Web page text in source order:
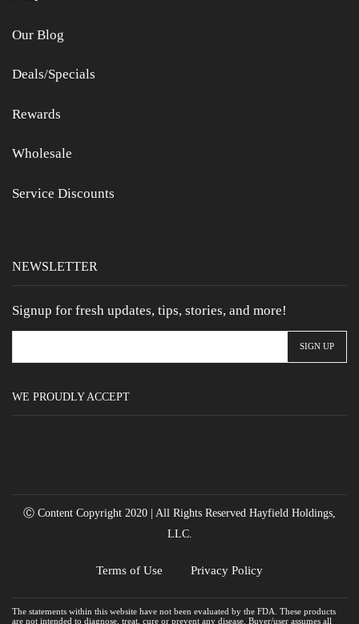
Our Blog
Deals/Specials
Rewards
Wholesale
Service Discounts
NEWSLETTER
Signup for fresh updates, tips, stories, and more!
WE PROUDLY ACCEPT
Ⓒ Content Copyright 2020 | All Rights Reserved Hayfield Holdings,
LLC.
Terms of Use Privacy Policy
The statements within this website have not been evaluated by the FDA. These products
are not intended to diagnose, treat, cure or prevent any disease. Buyer/user assumes all